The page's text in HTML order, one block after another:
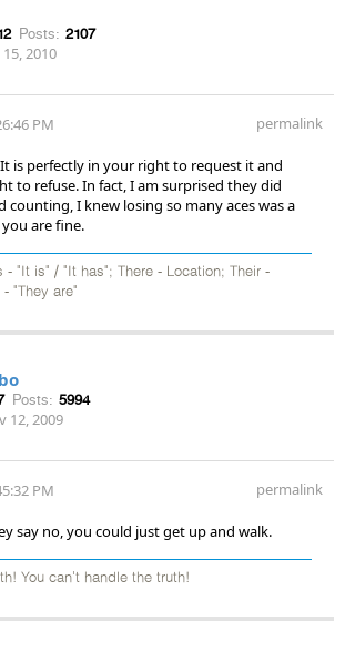
Posts: 2107
15, 2010
PM permalink
is perfectly in your right to request it and
to refuse. In fact, I am surprised they did
counting, I knew losing so many aces was a
are fine.
- "It is" / "It has"; There - Location; Their -
"They are"
Posts: 5994
12, 2009
PM permalink
say no, you could just get up and walk.
You can't handle the truth!